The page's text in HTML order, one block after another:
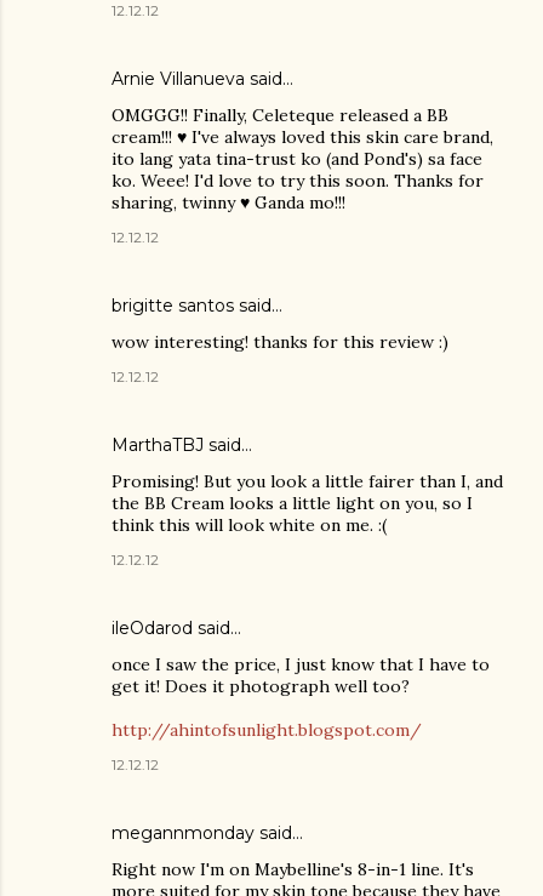
12.12.12
Arnie Villanueva said…
OMGGG!! Finally, Celeteque released a BB
cream!!! ♥ I've always loved this skin care brand,
ito lang yata tina-trust ko (and Pond's) sa face
ko. Weee! I'd love to try this soon. Thanks for
sharing, twinny ♥ Ganda mo!!!
12.12.12
brigitte santos said…
wow interesting! thanks for this review :)
12.12.12
MarthaTBJ said…
Promising! But you look a little fairer than I, and
the BB Cream looks a little light on you, so I
think this will look white on me. :(
12.12.12
ileOdarod said…
once I saw the price, I just know that I have to
get it! Does it photograph well too?
http://ahintofsunlight.blogspot.com/
12.12.12
megannmonday said…
Right now I'm on Maybelline's 8-in-1 line. It's
more suited for my skin tone because they have